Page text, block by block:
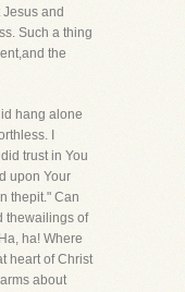
and
Such a thing
the
hang alone
I
trust in You
upon Your
thepit." Can
thewailings of
ha! Where
heart of Christ
about